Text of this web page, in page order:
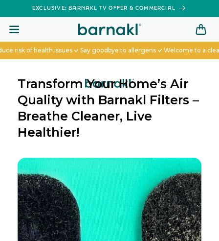
SKIP TOEXCLUSIVE: BARNAKL TV OFFER & COMMERCIAL
of health issues Say goodbye to allergens Welcome to a cleaner
Transform Your Home’s Air
Quality with Barnakl Filters –
Breathe Cleaner, Live
Healthier!